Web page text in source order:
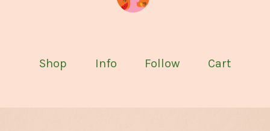
Shop Info Follow Cart